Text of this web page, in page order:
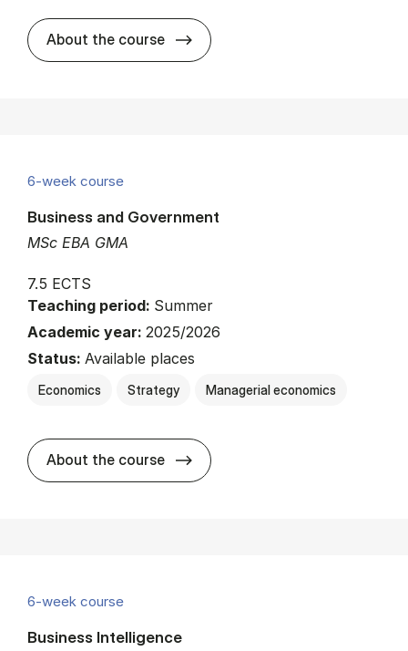
About the course about
6-week course
MSc EBA GMA
Business and Government
7.5 ECTS
Teaching period: Summer
Academic year: 2025/2026
Status: Available places
Economics Strategy Managerial economics
About the course about
6-week course
Business Intelligence